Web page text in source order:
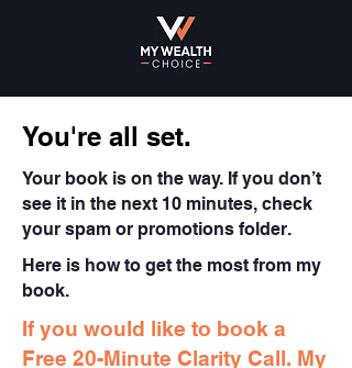
You're all set.
Your book is on the way. If you don’t
see it in the next 10 minutes, check
your spam or promotions folder.
Here is how to get the most from my
book.
If you would like to book a
Free 20-Minute Clarity Call. My